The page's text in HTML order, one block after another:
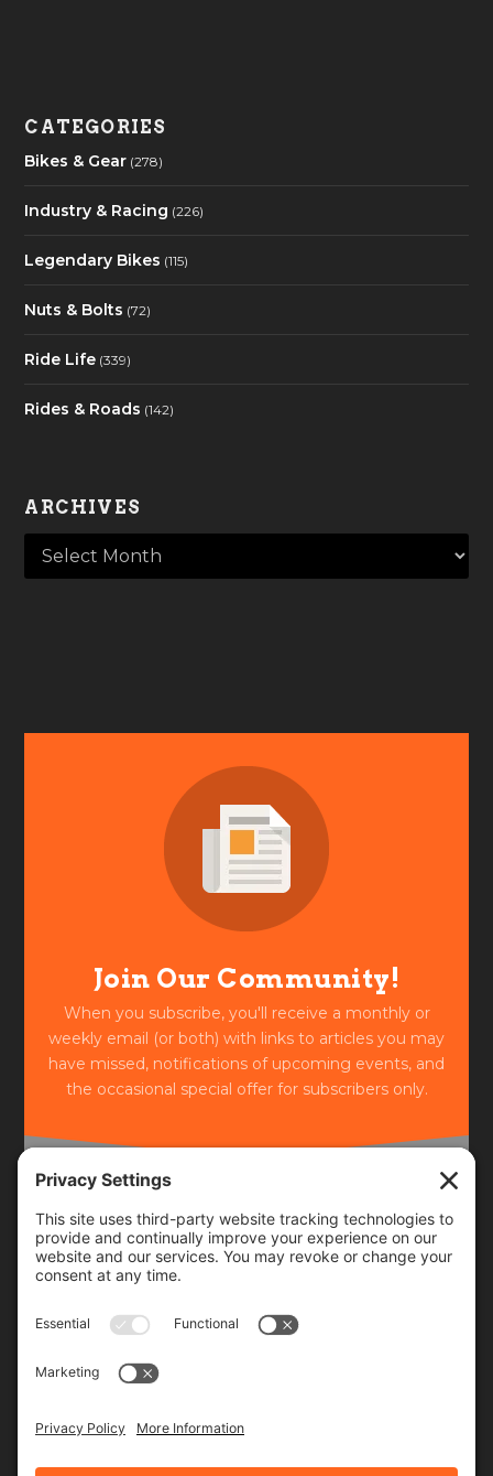
CATEGORIES
Bikes & Gear (278)
Industry & Racing (226)
Legendary Bikes (115)
Nuts & Bolts (72)
Ride Life (339)
Rides & Roads (142)
ARCHIVES
Join Our Community!
When you subscribe, you'll receive a monthly or
weekly email (or both) with links to articles you may
have missed, notifications of upcoming events, and
the occasional special offer for subscribers only.
Frequency
Weekly